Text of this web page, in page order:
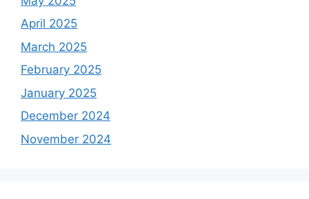
April 2025
March 2025
February 2025
January 2025
December 2024
November 2024